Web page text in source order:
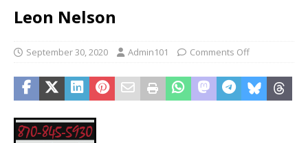
Leon Nelson
September 30, 2020 Admin101 Comments Off